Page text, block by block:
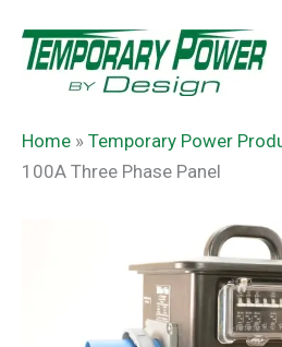
content
Home » Temporary Power
100A Three Phase Panel